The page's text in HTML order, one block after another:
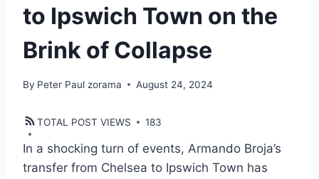
to Ipswich Town on the
Brink of Collapse
By Peter Paul zorama August 24, 2024
TOTAL POST VIEWS 183
In a shocking turn of events, Armando Broja’s
transfer from Chelsea to Ipswich Town has